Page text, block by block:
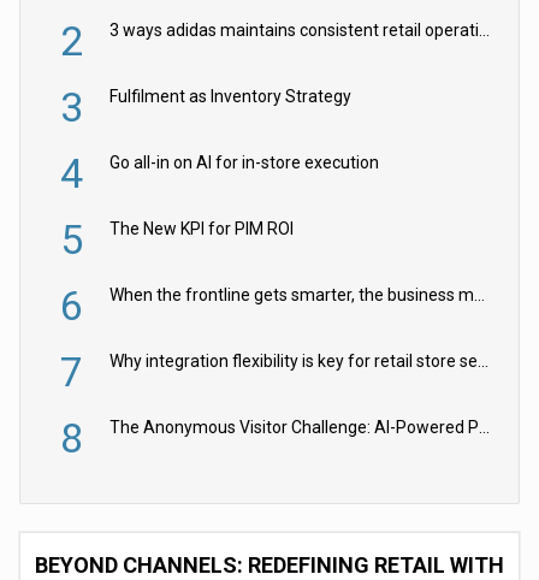
2
3 Fulfilment as Inventory Strategy
4 Go all-in on AI for in-store execution
5 The New KPI for PIM ROI
6
7
8
BEYOND CHANNELS: REDEFINING RETAIL WITH